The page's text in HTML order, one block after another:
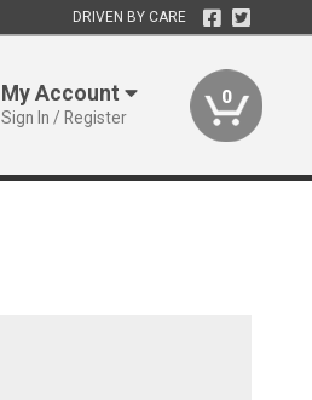
DRIVEN BY CARE
My Account
Sign In / Register
0